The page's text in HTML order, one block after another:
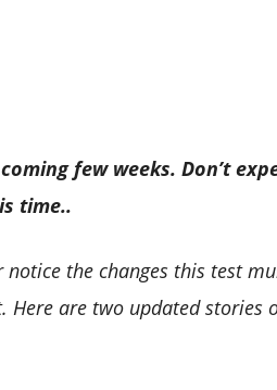
few weeks. Don’t
time..
the changes this test
are two updated stories